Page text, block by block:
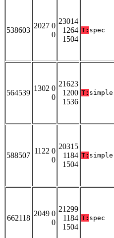
538603
2027 0
0
23014
1264
1504
T: spec
564539
1302 0
0
21623
1200
1536
T: simple
588507
1122 0
0
20315
1184
1504
T: simple
662118
2049 0
0
21299
1184
1504
T: spec